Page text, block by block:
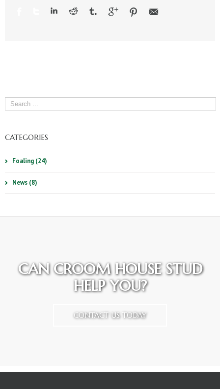
CATEGORIES
Foaling (24)
News (8)
CAN CROOM HOUSE STUD
HELP YOU?
CONTACT US TODAY